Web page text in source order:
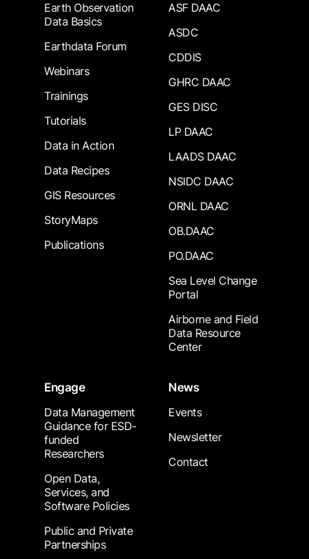
Earth Observation
Data Basics
Earthdata Forum
Webinars
Trainings
Tutorials
Data in Action
Data Recipes
GIS Resources
StoryMaps
Publications
ASF DAAC
ASDC
CDDIS
GHRC DAAC
GES DISC
LP DAAC
LAADS DAAC
NSIDC DAAC
ORNL DAAC
OB.DAAC
PO.DAAC
Sea Level Change
Portal
Airborne and Field
Data Resource
Center
Engage
Data Management
Guidance for ESD-
funded
Researchers
Open Data,
Services, and
Software Policies
Public and Private
Partnerships
News
Events
Newsletter
Contact